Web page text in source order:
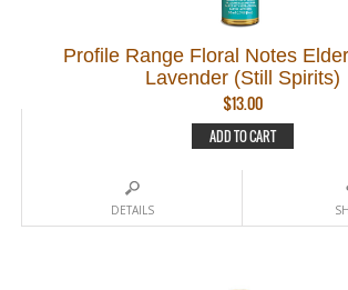
Profile Range Floral Notes
Lavender (Still Spirits)
$13.00
ADD TO CART
DETAILS